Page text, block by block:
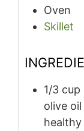
Oven
Skillet
1/3 cup
olive